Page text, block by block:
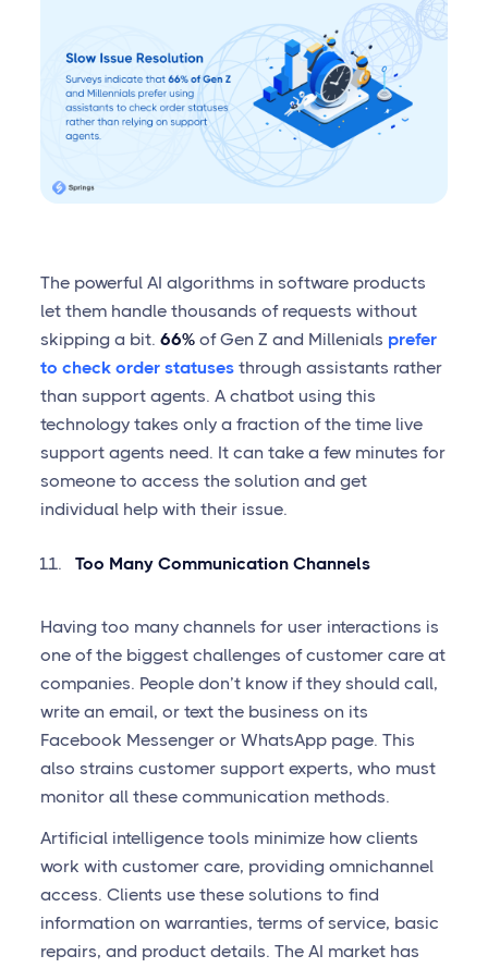
The powerful AI algorithms in software products
let them handle thousands of requests without
skipping a bit. 66%of Gen Z and Millenials prefer
to check order statusesthrough assistants rather
than support agents. A chatbot using this
technology takes only a fraction of the time live
support agents need. It can take a few minutes for
someone to access the solution and get
individual help with their issue.
Too Many Communication Channels
Having too many channels for user interactions is
one of the biggest challenges of customer care at
companies. People don’t know if they should call,
write an email, or text the business on its
Facebook Messenger or WhatsApp page. This
also strains customer support experts, who must
monitor all these communication methods.
Artificial intelligence tools minimize how clients
work with customer care, providing omnichannel
access. Clients use these solutions to find
information on warranties, terms of service, basic
repairs, and product details. The AI market has